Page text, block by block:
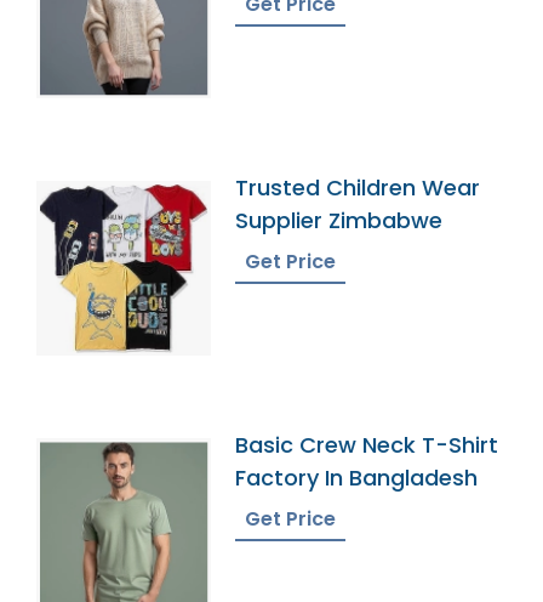
Trusted Children Wear
Supplier Zimbabwe
Get Price
Basic Crew Neck T-Shirt
Factory In Bangladesh
Get Price